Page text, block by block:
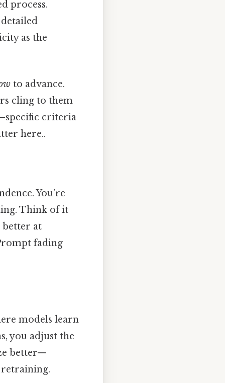
process.
as the
to advance.
cling to them
criteria
here..
You’re
Think of it
better at
fading
models learn
you adjust the
better—
retraining.